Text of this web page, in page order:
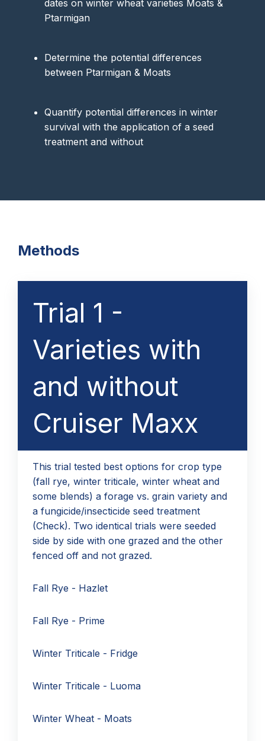
dates on winter wheat varieties Moats &
Ptarmigan
Determine the potential differences
between Ptarmigan & Moats
Quantify potential differences in winter
survival with the application of a seed
treatment and without
Methods
Trial 1 -
Varieties with
and without
Cruiser Maxx
This trial tested best options for crop type
(fall rye, winter triticale, winter wheat and
some blends) a forage vs. grain variety and
a fungicide/insecticide seed treatment
(Check). Two identical trials were seeded
side by side with one grazed and the other
fenced off and not grazed.
Fall Rye - Hazlet
Fall Rye - Prime
Winter Triticale - Fridge
Winter Triticale - Luoma
Winter Wheat - Moats